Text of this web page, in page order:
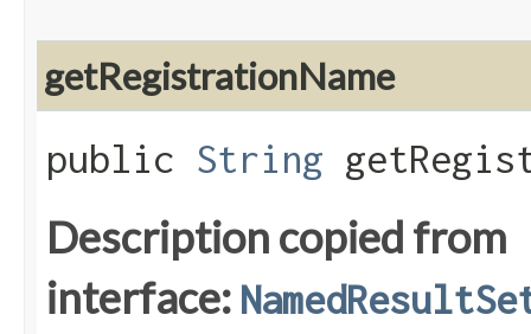
getRegistrationName
public String
Description copied from
interface: